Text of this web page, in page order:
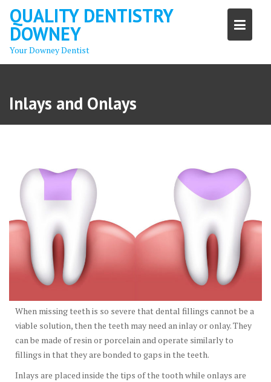
Skip
content
QUALITY DENTISTRY
DOWNEY
Your Downey Dentist
Inlays and Onlays
When missing teeth is so severe that dental fillings cannot be a
viable solution, then the teeth may need an inlay or onlay. They
can be made of resin or porcelain and operate similarly to
fillings in that they are bonded to gaps in the teeth.
Inlays are placed inside the tips of the tooth while onlays are